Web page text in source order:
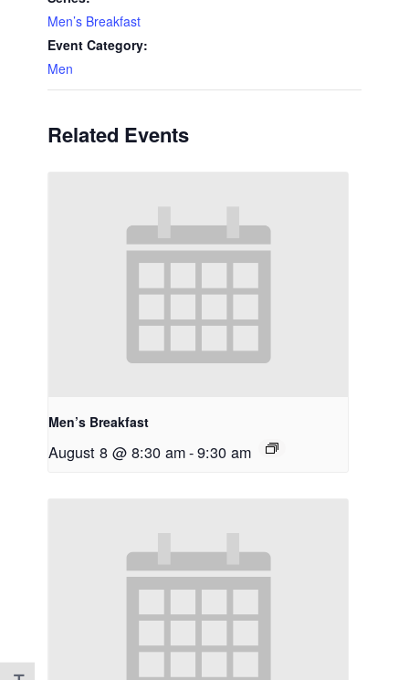
Men’s Breakfast
Event Category:
Men
Related Events
Men’s Breakfast
August 8 @ 8:30 am-9:30 am